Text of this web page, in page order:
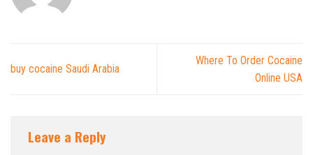
buy cocaine Saudi Arabia
Where To Order Cocaine
Online USA
Leave a Reply